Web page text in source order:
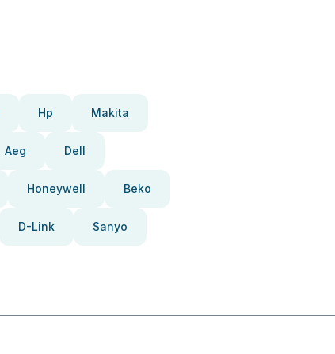
Hp Makita
Aeg Dell
Honeywell Beko
D-Link Sanyo